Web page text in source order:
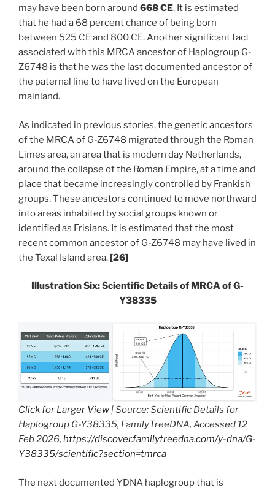
may have been born around 668 CE. It is estimated
that he had a 68 percent chance of being born
between 525 CE and 800 CE. Another significant fact
associated with this MRCA ancestor of Haplogroup G-
Z6748 is that he was the last documented ancestor of
the paternal line to have lived on the European
mainland.
As indicated in previous stories, the genetic ancestors
of the MRCA of G-Z6748 migrated through the Roman
Limes area, an area that is modern day Netherlands,
around the collapse of the Roman Empire, at a time and
place that became increasingly controlled by Frankish
groups. These ancestors continued to move northward
into areas inhabited by social groups known or
identified as Frisians. It is estimated that the most
recent common ancestor of G-Z6748 may have lived in
the Texal Island area.[26]
Illustration Six: Scientific Details of MRCA of G-
Y38335
Click for Larger View | Source: Scientific Details for
Haplogroup G-Y38335, FamilyTreeDNA, Accessed 12
Feb 2026, https://discover.familytreedna.com/y-dna/G-
Y38335/scientific?section=tmrca
The next documented YDNA haplogroup that is